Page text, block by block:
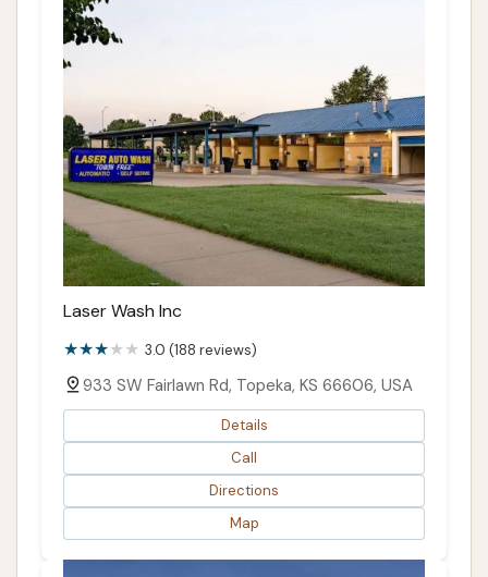
Laser Wash Inc
3.0 (188 reviews)
933 SW Fairlawn Rd, Topeka, KS 66606, USA
Details
Call
Directions
Map